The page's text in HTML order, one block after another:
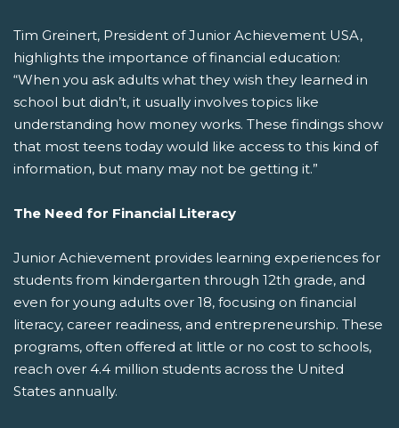
Tim Greinert, President of Junior Achievement USA,
highlights the importance of financial education:
“When you ask adults what they wish they learned in
school but didn’t, it usually involves topics like
understanding how money works. These findings show
that most teens today would like access to this kind of
information, but many may not be getting it.”
The Need for Financial Literacy
Junior Achievement provides learning experiences for
students from kindergarten through 12th grade, and
even for young adults over 18, focusing on financial
literacy, career readiness, and entrepreneurship. These
programs, often offered at little or no cost to schools,
reach over 4.4 million students across the United
States annually.